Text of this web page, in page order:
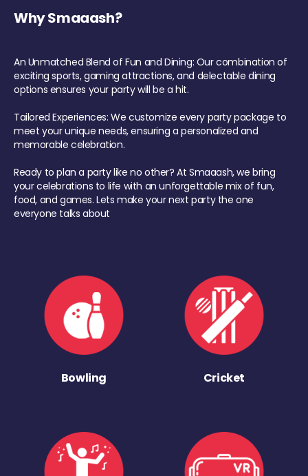
Why Smaaash?
An Unmatched Blend of Fun and Dining: Our combination of
exciting sports, gaming attractions, and delectable dining
options ensures your party will be a hit.
Tailored Experiences: We customize every party package to
meet your unique needs, ensuring a personalized and
memorable celebration.
Ready to plan a party like no other? At Smaaash, we bring
your celebrations to life with an unforgettable mix of fun,
food, and games. Lets make your next party the one
everyone talks about
Bowling Cricket